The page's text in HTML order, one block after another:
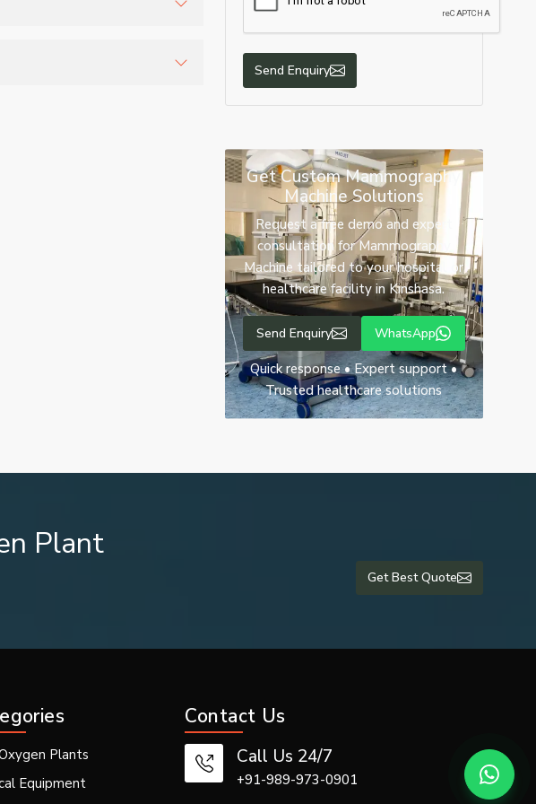
while providing accurate
tests to ensure accurate
Send Enquiry
Get Custom Mammography
Machine Solutions
Request a free demo and expert
consultation for Mammography
Machine tailored to your hospital or
healthcare facility in Kinshasa.
Send Enquiry WhatsApp
Quick response • Expert support •
Trusted healthcare solutions
Plant
Get Best Quote
Plants
Equipment
Contact Us
Call Us 24/7
+91-989-973-0901